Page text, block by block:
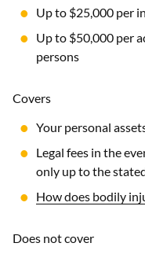
Up to $25,000 per
Up to $50,000 per
persons
Covers
Your personal
Legal fees in the
only up to the
How does bodily
Does not cover